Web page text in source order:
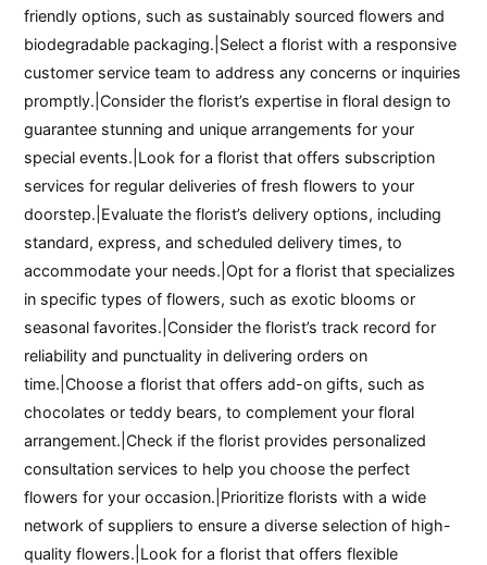
friendly options, such as sustainably sourced flowers and
biodegradable packaging.|Select a florist with a responsive
customer service team to address any concerns or inquiries
promptly.|Consider the florist’s expertise in floral design to
guarantee stunning and unique arrangements for your
special events.|Look for a florist that offers subscription
services for regular deliveries of fresh flowers to your
doorstep.|Evaluate the florist’s delivery options, including
standard, express, and scheduled delivery times, to
accommodate your needs.|Opt for a florist that specializes
in specific types of flowers, such as exotic blooms or
seasonal favorites.|Consider the florist’s track record for
reliability and punctuality in delivering orders on
time.|Choose a florist that offers add-on gifts, such as
chocolates or teddy bears, to complement your floral
arrangement.|Check if the florist provides personalized
consultation services to help you choose the perfect
flowers for your occasion.|Prioritize florists with a wide
network of suppliers to ensure a diverse selection of high-
quality flowers.|Look for a florist that offers flexible